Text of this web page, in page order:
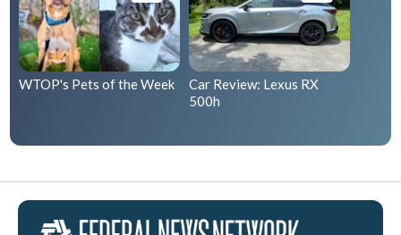
WTOP's Pets of the Week
Car Review: Lexus RX
500h